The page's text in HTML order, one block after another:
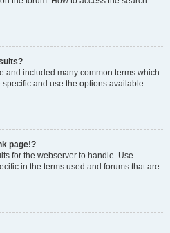
and included many common terms which
and use the options available
page!?
for the webserver to handle. Use
in the terms used and forums that are